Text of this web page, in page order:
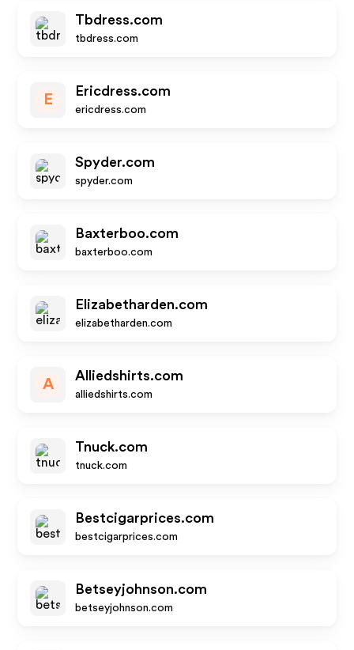
Tbdress.com
tbdress.com
E
Ericdress.com
ericdress.com
Spyder.com
spyder.com
Baxterboo.com
baxterboo.com
Elizabetharden.com
elizabetharden.com
A
Alliedshirts.com
alliedshirts.com
Tnuck.com
tnuck.com
Bestcigarprices.com
bestcigarprices.com
Betseyjohnson.com
betseyjohnson.com